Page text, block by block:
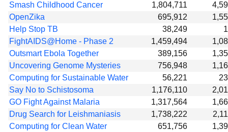
Smash Childhood Cancer
1,804,711
OpenZika
695,912
Help Stop TB
38,249
FightAIDS@Home - Phase 2
1,459,494
Outsmart Ebola Together
389,156
Uncovering Genome Mysteries
756,948
Computing for Sustainable Water
56,221
Say No to Schistosoma
1,176,110
GO Fight Against Malaria
1,317,564
Drug Search for Leishmaniasis
1,738,222
Computing for Clean Water
651,756